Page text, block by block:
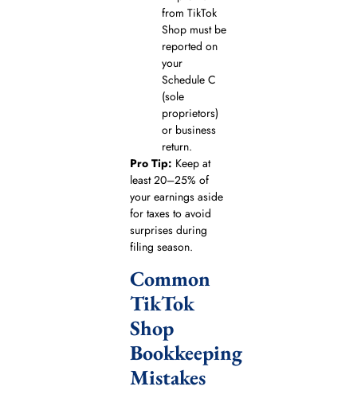
from TikTok
Shop must be
reported on
your
Schedule C
(sole
proprietors)
or business
return.
Pro Tip: Keep at
least 20–25% of
your earnings aside
for taxes to avoid
surprises during
filing season.
Common
TikTok
Shop
Bookkeeping
Mistakes